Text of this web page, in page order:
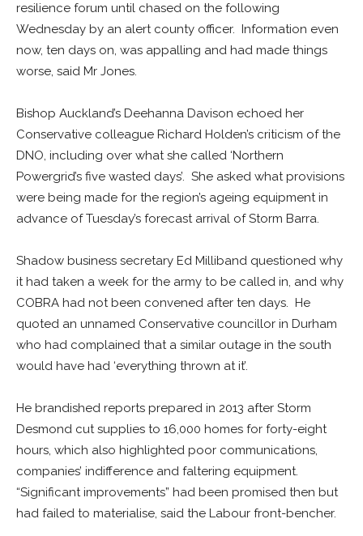
resilience forum until chased on the following
Wednesday by an alert county officer. Information even
now, ten days on, was appalling and had made things
worse, said Mr Jones.
Bishop Auckland’s Deehanna Davison echoed her
Conservative colleague Richard Holden’s criticism of the
DNO, including over what she called ‘Northern
Powergrid’s five wasted days’. She asked what provisions
were being made for the region’s ageing equipment in
advance of Tuesday’s forecast arrival of Storm Barra.
Shadow business secretary Ed Milliband questioned why
it had taken a week for the army to be called in, and why
COBRA had not been convened after ten days. He
quoted an unnamed Conservative councillor in Durham
who had complained that a similar outage in the south
would have had ‘everything thrown at it’.
He brandished reports prepared in 2013 after Storm
Desmond cut supplies to 16,000 homes for forty-eight
hours, which also highlighted poor communications,
companies’ indifference and faltering equipment.
“Significant improvements” had been promised then but
had failed to materialise, said the Labour front-bencher.